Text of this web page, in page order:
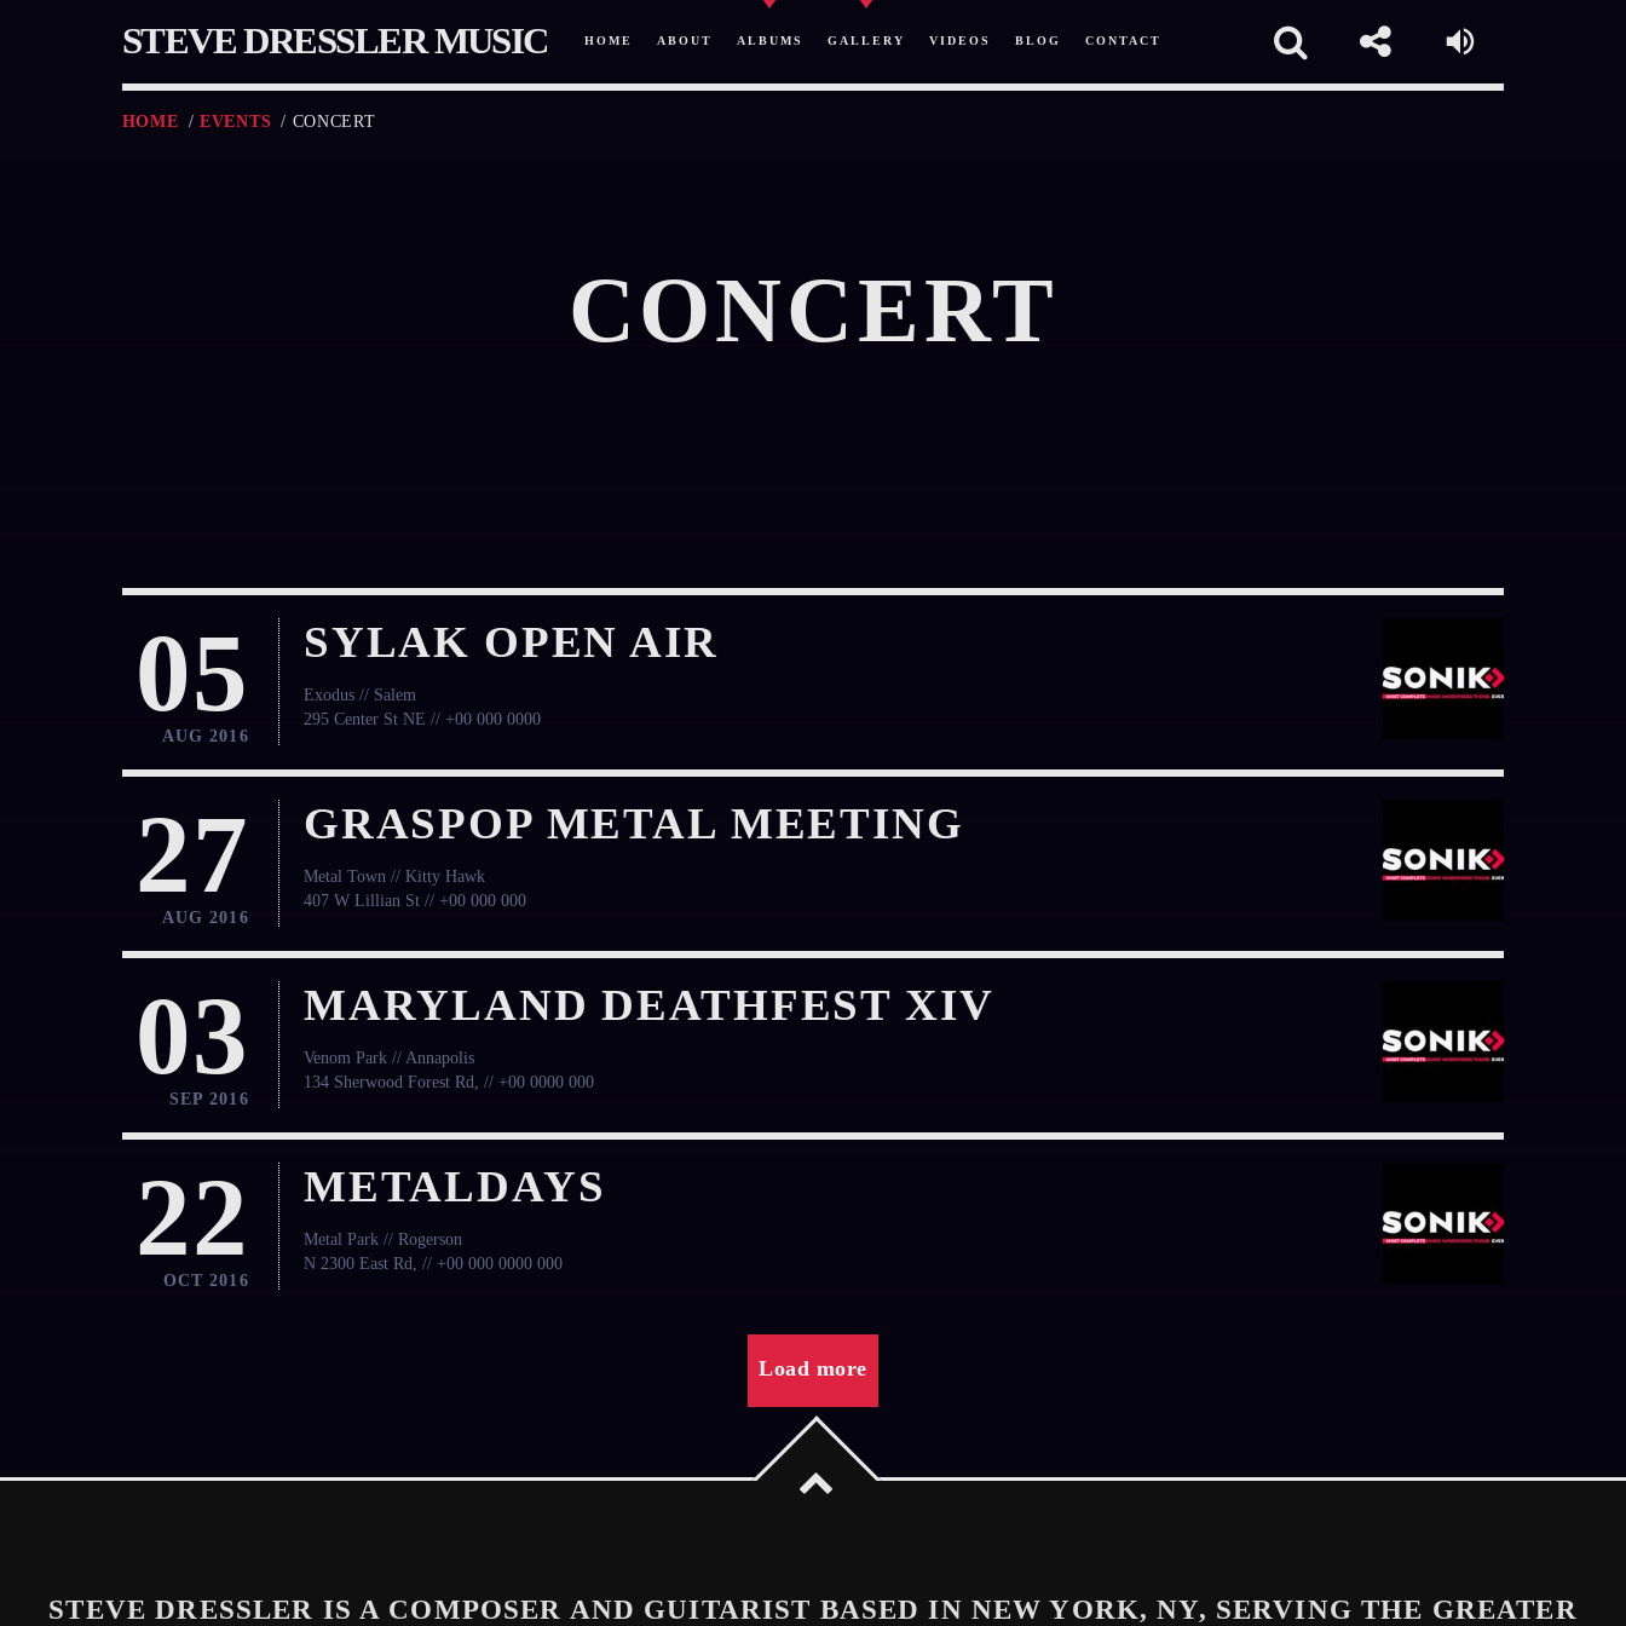
STEVE DRESSLER MUSIC HOME ABOUT ALBUMS GALLERY VIDEOS BLOG CONTACT
SEARCH IN THE WEBSITE:
SHARE THIS PAGE ON:
HOME /EVENTS / CONCERT
CONCERT
05
AUG 2016
SYLAK OPEN AIR
Exodus // Salem
295 Center St NE // +00 000 0000
27
AUG 2016
GRASPOP METAL MEETING
Metal Town // Kitty Hawk
407 W Lillian St // +00 000 000
03
SEP 2016
MARYLAND DEATHFEST XIV
Venom Park // Annapolis
134 Sherwood Forest Rd, // +00 0000 000
22
OCT 2016
METALDAYS
Metal Park // Rogerson
N 2300 East Rd, // +00 000 0000 000
Load more
STEVE DRESSLER IS A COMPOSER AND GUITARIST BASED IN NEW YORK, NY, SERVING THE GREATER